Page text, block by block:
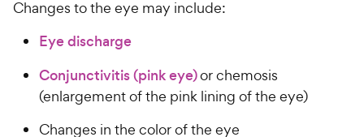
Changes to the eye may include:
Eye discharge
Conjunctivitis (pink eye)or chemosis
(enlargement of the pink lining of the eye)
Changes in the color of the eye